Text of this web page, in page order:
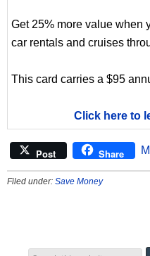
Get 25% more value when
car rentals and cruises
This card carries a $95
Click here to
Post Share
Filed under: Save Money